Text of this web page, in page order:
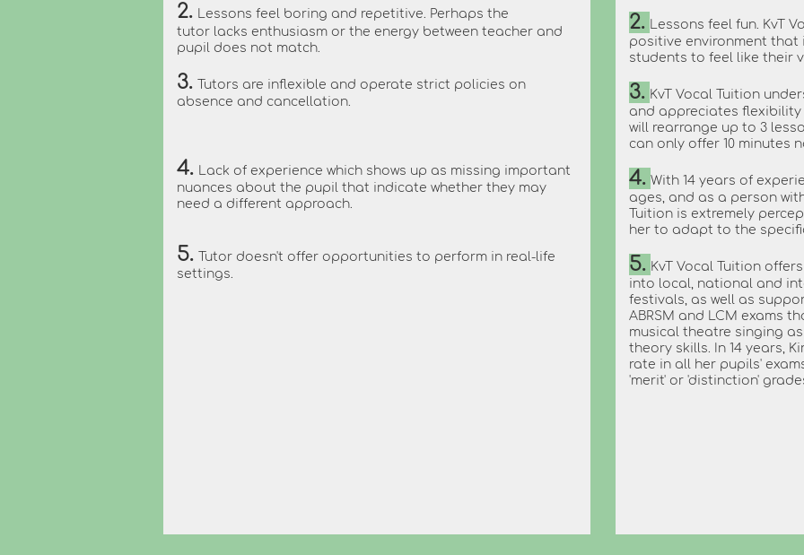
2. Lessons feel boring and repetitive. Perhaps the
tutor lacks enthusiasm or the energy between teacher and
pupil does not match.
3.
Tutors are inflexible and operate strict policies on
absence and cancellation.
4. Lack of experience which shows up as missing important
nuances about the pupil that indicate whether they may
need a different approach.
5.
Tutor doesn't offer opportunities to perform in real-life
settings.
2. Lessons feel fun. KvT
positive environment that
students to feel like their
3. KvT Vocal Tuition
and appreciates flexibility
will rearrange up to 3
can only offer 10 minutes
4. With 14 years of
ages, and as a person
Tuition is extremely
her to adapt to the
5. KvT Vocal Tuition
into local, national and
festivals, as well as
ABRSM and LCM exams
musical theatre singing
theory skills. In 14 years,
rate in all her pupils'
'merit' or 'distinction'